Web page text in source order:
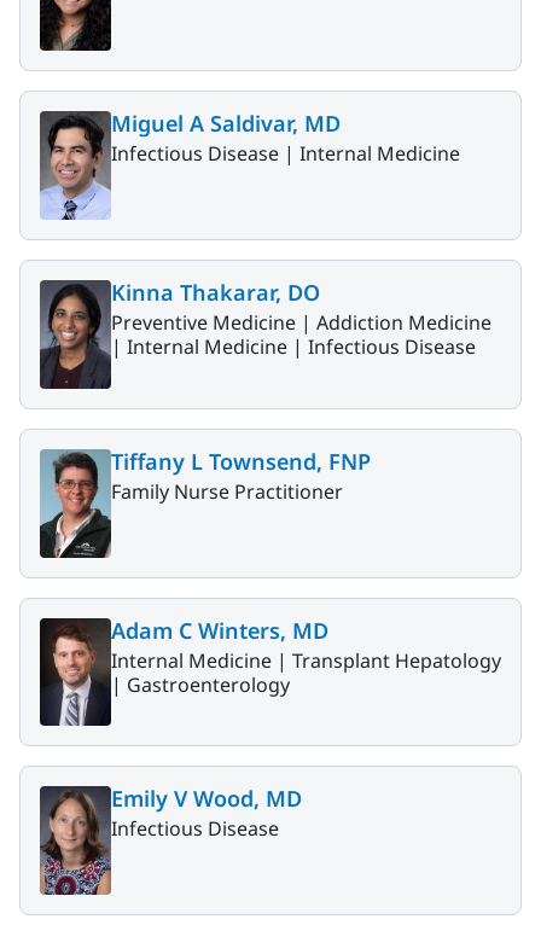
Miguel A Saldivar, MD
Infectious Disease | Internal Medicine
Kinna Thakarar, DO
Preventive Medicine | Addiction Medicine
| Internal Medicine | Infectious Disease
Tiffany L Townsend, FNP
Family Nurse Practitioner
Adam C Winters, MD
Internal Medicine | Transplant Hepatology
| Gastroenterology
Emily V Wood, MD
Infectious Disease